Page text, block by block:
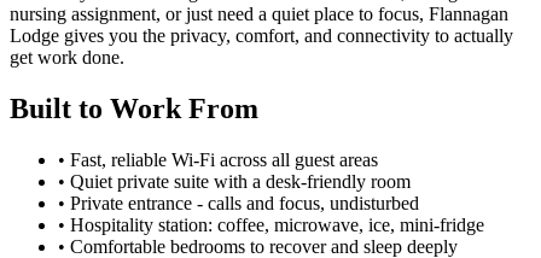
nursing assignment, or just need a quiet place to focus, Flannagan
Lodge gives you the privacy, comfort, and connectivity to actually
get work done.
Built to Work From
• Fast, reliable Wi-Fi across all guest areas
• Quiet private suite with a desk-friendly room
• Private entrance - calls and focus, undisturbed
• Hospitality station: coffee, microwave, ice, mini-fridge
• Comfortable bedrooms to recover and sleep deeply